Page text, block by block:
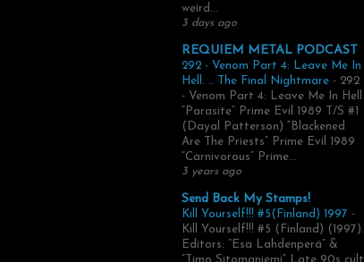
weird...
3 days ago
REQUIEM METAL PODCAST
292 - Venom Part 4: Leave Me In
Hell. .. The Final Nightmare - 292
- Venom Part 4: Leave Me In Hell
“Parasite” Prime Evil 1989 T/S #1
(Dayal Patterson) “Blackened
Are The Priests” Prime Evil 1989
“Carnivorous” Prime...
3 years ago
Send Back My Stamps!
Kill Yourself!!! #5(Finland) 1997 -
Kill Yourself!!! #5 (Finland) (1997).
Editors: “Esa Lahdenperä” &